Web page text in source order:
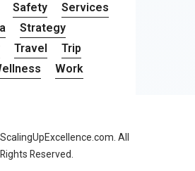
Safety
Services
Strategy
Travel
Trip
Work
All
Rights Reserved.